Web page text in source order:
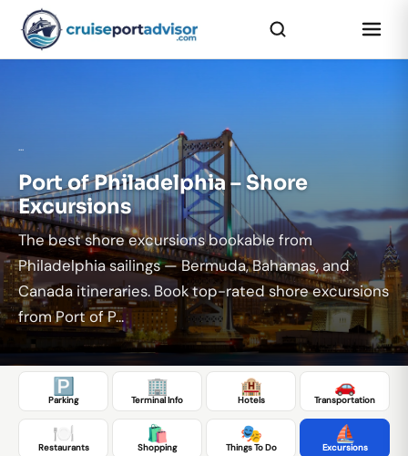
...
Port of Philadelphia – Shore
Excursions
The best shore excursions bookable from
Philadelphia sailings — Bermuda, Bahamas, and
Canada itineraries. Book top-rated shore excursions
from Port of P...
🅿️
Parking
🏢
Terminal Info
🏨
Hotels
🚗
Transportation
🍽️
Restaurants
🛍️
Shopping
🎭
Things To Do
⛵
Excursions